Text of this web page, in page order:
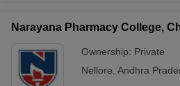
Narayana Pharmacy College,
Ownership: Private
Nellore Andhra